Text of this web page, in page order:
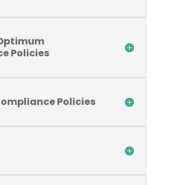
Policies
Policies